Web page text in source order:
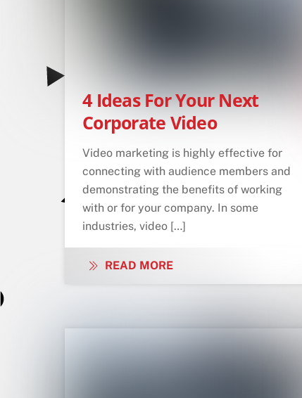
4 Ideas For Your Next
Corporate Video
Video marketing is highly effective for
connecting with audience members and
demonstrating the benefits of working
with or for your company. In some
industries, video […]
READ MORE